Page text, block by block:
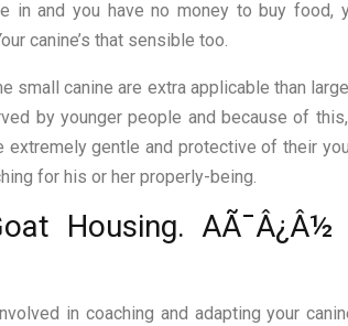
in and you have no money to buy food,
canine’s that sensible too.
small canine are extra applicable than
by younger people and because of
extremely gentle and protective of their
for his or her properly-being.
Housing.
in coaching and adapting your